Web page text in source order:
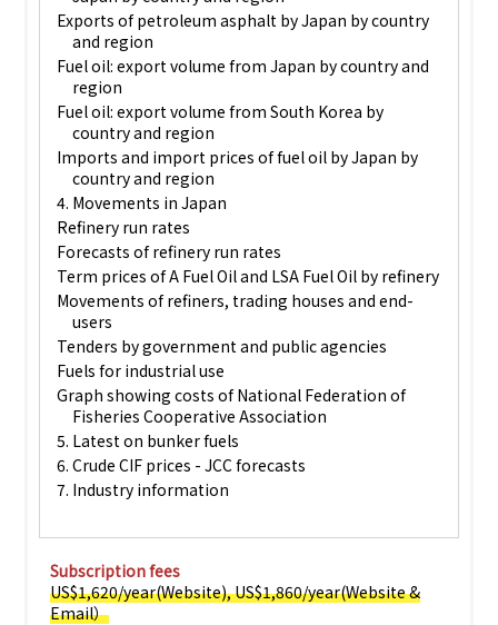
Exports of petroleum asphalt by Japan by country
and region
Fuel oil: export volume from Japan by country and
region
Fuel oil: export volume from South Korea by
country and region
Imports and import prices of fuel oil by Japan by
country and region
4. Movements in Japan
Refinery run rates
Forecasts of refinery run rates
Term prices of A Fuel Oil and LSA Fuel Oil by refinery
Movements of refiners, trading houses and end-
users
Tenders by government and public agencies
Fuels for industrial use
Graph showing costs of National Federation of
Fisheries Cooperative Association
5. Latest on bunker fuels
6. Crude CIF prices - JCC forecasts
7. Industry information
Subscription fees
US$1,620/year(Website), US$1,860/year(Website &
Email）